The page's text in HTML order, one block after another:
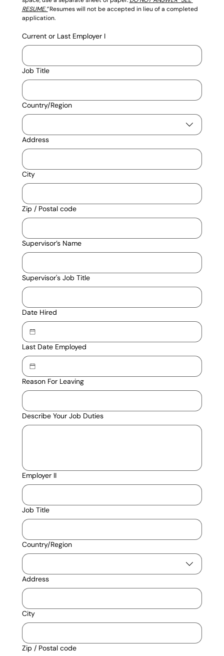
RESUME.” Resumes will not be accepted in lieu of a completed
application.
Current or Last Employer I
Job Title
Current Address
Country/Region
Address
City
Zip / Postal code
Supervisor’s Name
Supervisor's Job Title
Date Hired
Last Date Employed
Reason For Leaving
Describe Your Job Duties
Employer II
Job Title
Multi-line address
Country/Region
Address
City
Zip / Postal code